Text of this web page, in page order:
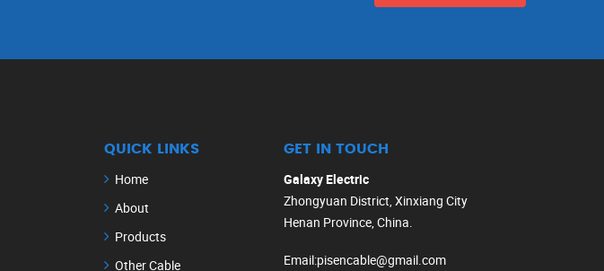
QUICK LINKS
Home
About
Products
Other Cable
GET IN TOUCH
Galaxy Electric
Zhongyuan District, Xinxiang City
Henan Province, China.
Email:pisencable@gmail.com